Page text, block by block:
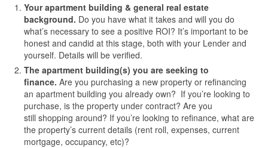
Your apartment building & general real estate
background. Do you have what it takes and will you do
what’s necessary to see a positive ROI? It’s important to be
honest and candid at this stage, both with your Lender and
yourself. Details will be verified.
The apartment building(s) you are seeking to
finance. Are you purchasing a new property or refinancing
an apartment building you already own? If you’re looking to
purchase, is the property under contract? Are you
still shopping around? If you’re looking to refinance, what are
the property’s current details (rent roll, expenses, current
mortgage, occupancy, etc)?